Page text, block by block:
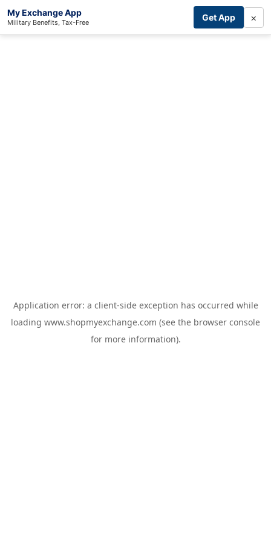
My Exchange App
Military Benefits, Tax-Free Get App ×
Application error: a client-side exception has occurred while
loading www.shopmyexchange.com (see the browser console
for more information).